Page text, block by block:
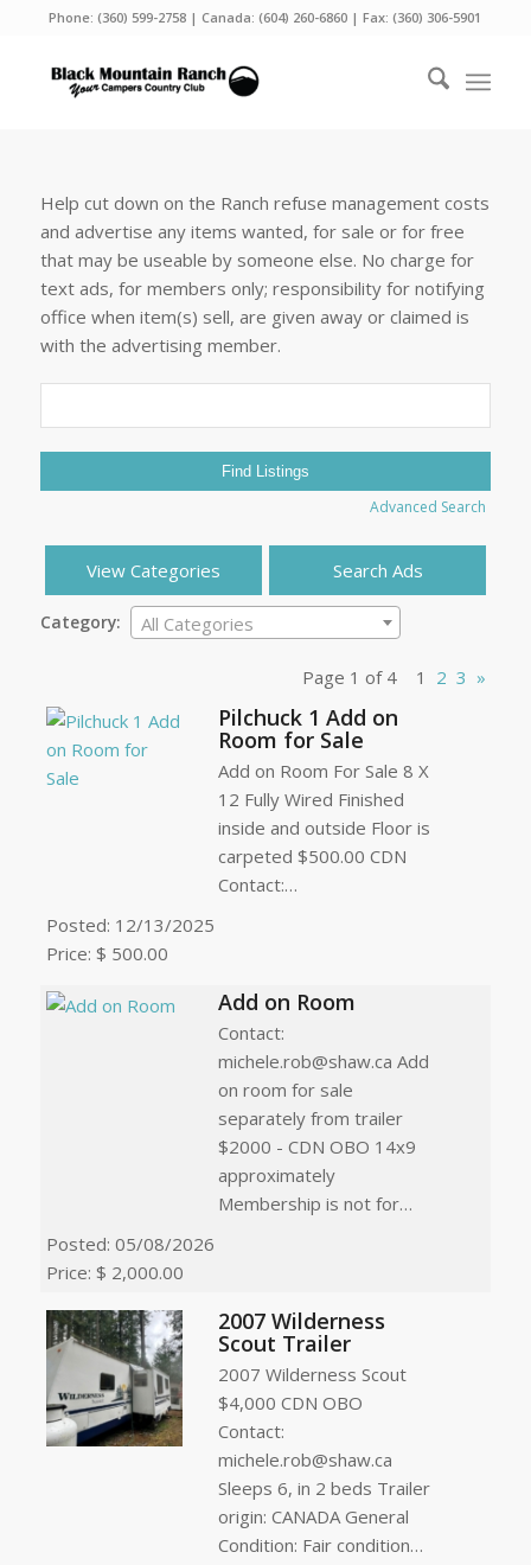
Phone:(360) 599-2758 | Canada:(604) 260-6860 | Fax: (360) 306-5901
Help cut down on the Ranch refuse management costs
and advertise any items wanted, for sale or for free
that may be useable by someone else. No charge for
text ads, for members only; responsibility for notifying
office when item(s) sell, are given away or claimed is
with the advertising member.
for:
Advanced Search
View Categories Search Ads
Category: All Categories
Page 1 of 4 1 2 3 »
Pilchuck 1 Add on
Room for Sale
Add on Room For Sale 8 X
12 Fully Wired Finished
inside and outside Floor is
carpeted $500.00 CDN
Contact:…
Posted: 12/13/2025
Price: $ 500.00
Add on Room
Contact:
michele.rob@shaw.ca Add
on room for sale
separately from trailer
$2000 - CDN OBO 14x9
approximately
Membership is not for…
Posted: 05/08/2026
Price: $ 2,000.00
2007 Wilderness
Scout Trailer
2007 Wilderness Scout
$4,000 CDN OBO
Contact:
michele.rob@shaw.ca
Sleeps 6, in 2 beds Trailer
origin: CANADA General
Condition: Fair condition…